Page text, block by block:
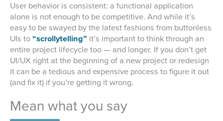
User behavior is consistent: a functional application
alone is not enough to be competitive. And while it’s
easy to be swayed by the latest fashions from buttonless
UIs to “scrollytelling” it’s important to think through an
entire project lifecycle too — and longer. If you don’t get
UI/UX right at the beginning of a new project or redesign
it can be a tedious and expensive process to figure it out
(and fix it) if you’re getting it wrong.
Mean what you say